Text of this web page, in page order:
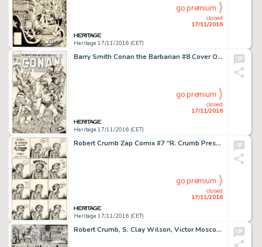
Heritage 17/11/2016 (CET)
closed
17/11/2016
go premium
Barry Smith Conan the Barbarian #8 Cover Original Art (Marvel, 1971). Early iconic Conan work would define -
Heritage 17/11/2016 (CET)
closed
17/11/2016
go premium
Robert Crumb Zap Comix #7 "R. Crumb Presents R. Crumb" Complete 3-Page Story Original Art (Print -
Heritage 17/11/2016 (CET)
closed
17/11/2016
go premium
Robert Crumb, S. Clay Wilson, Victor Moscoso, Spain Rodriguez, Rick Griffin, Robert Williams, and Gilbert -